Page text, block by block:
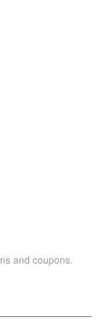
and coupons.